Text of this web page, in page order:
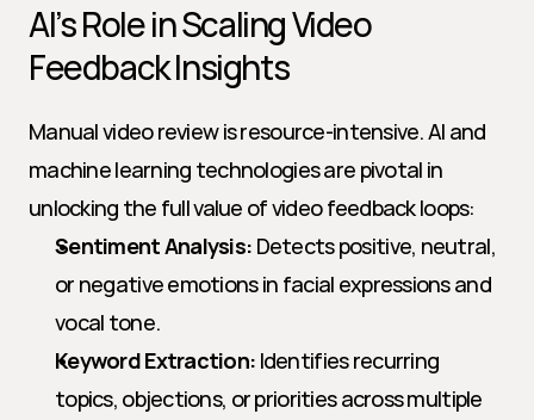
AI’s Role in Scaling Video
Feedback Insights
Manual video review is resource-intensive. AI and
machine learning technologies are pivotal in
unlocking the full value of video feedback loops:
Sentiment Analysis: Detects positive, neutral,
or negative emotions in facial expressions and
vocal tone.
Keyword Extraction: Identifies recurring
topics, objections, or priorities across multiple